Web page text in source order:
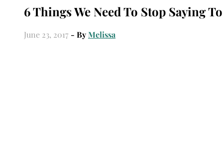
6 Things We Need To Stop Saying
June 23, 2017 - ByMelissa